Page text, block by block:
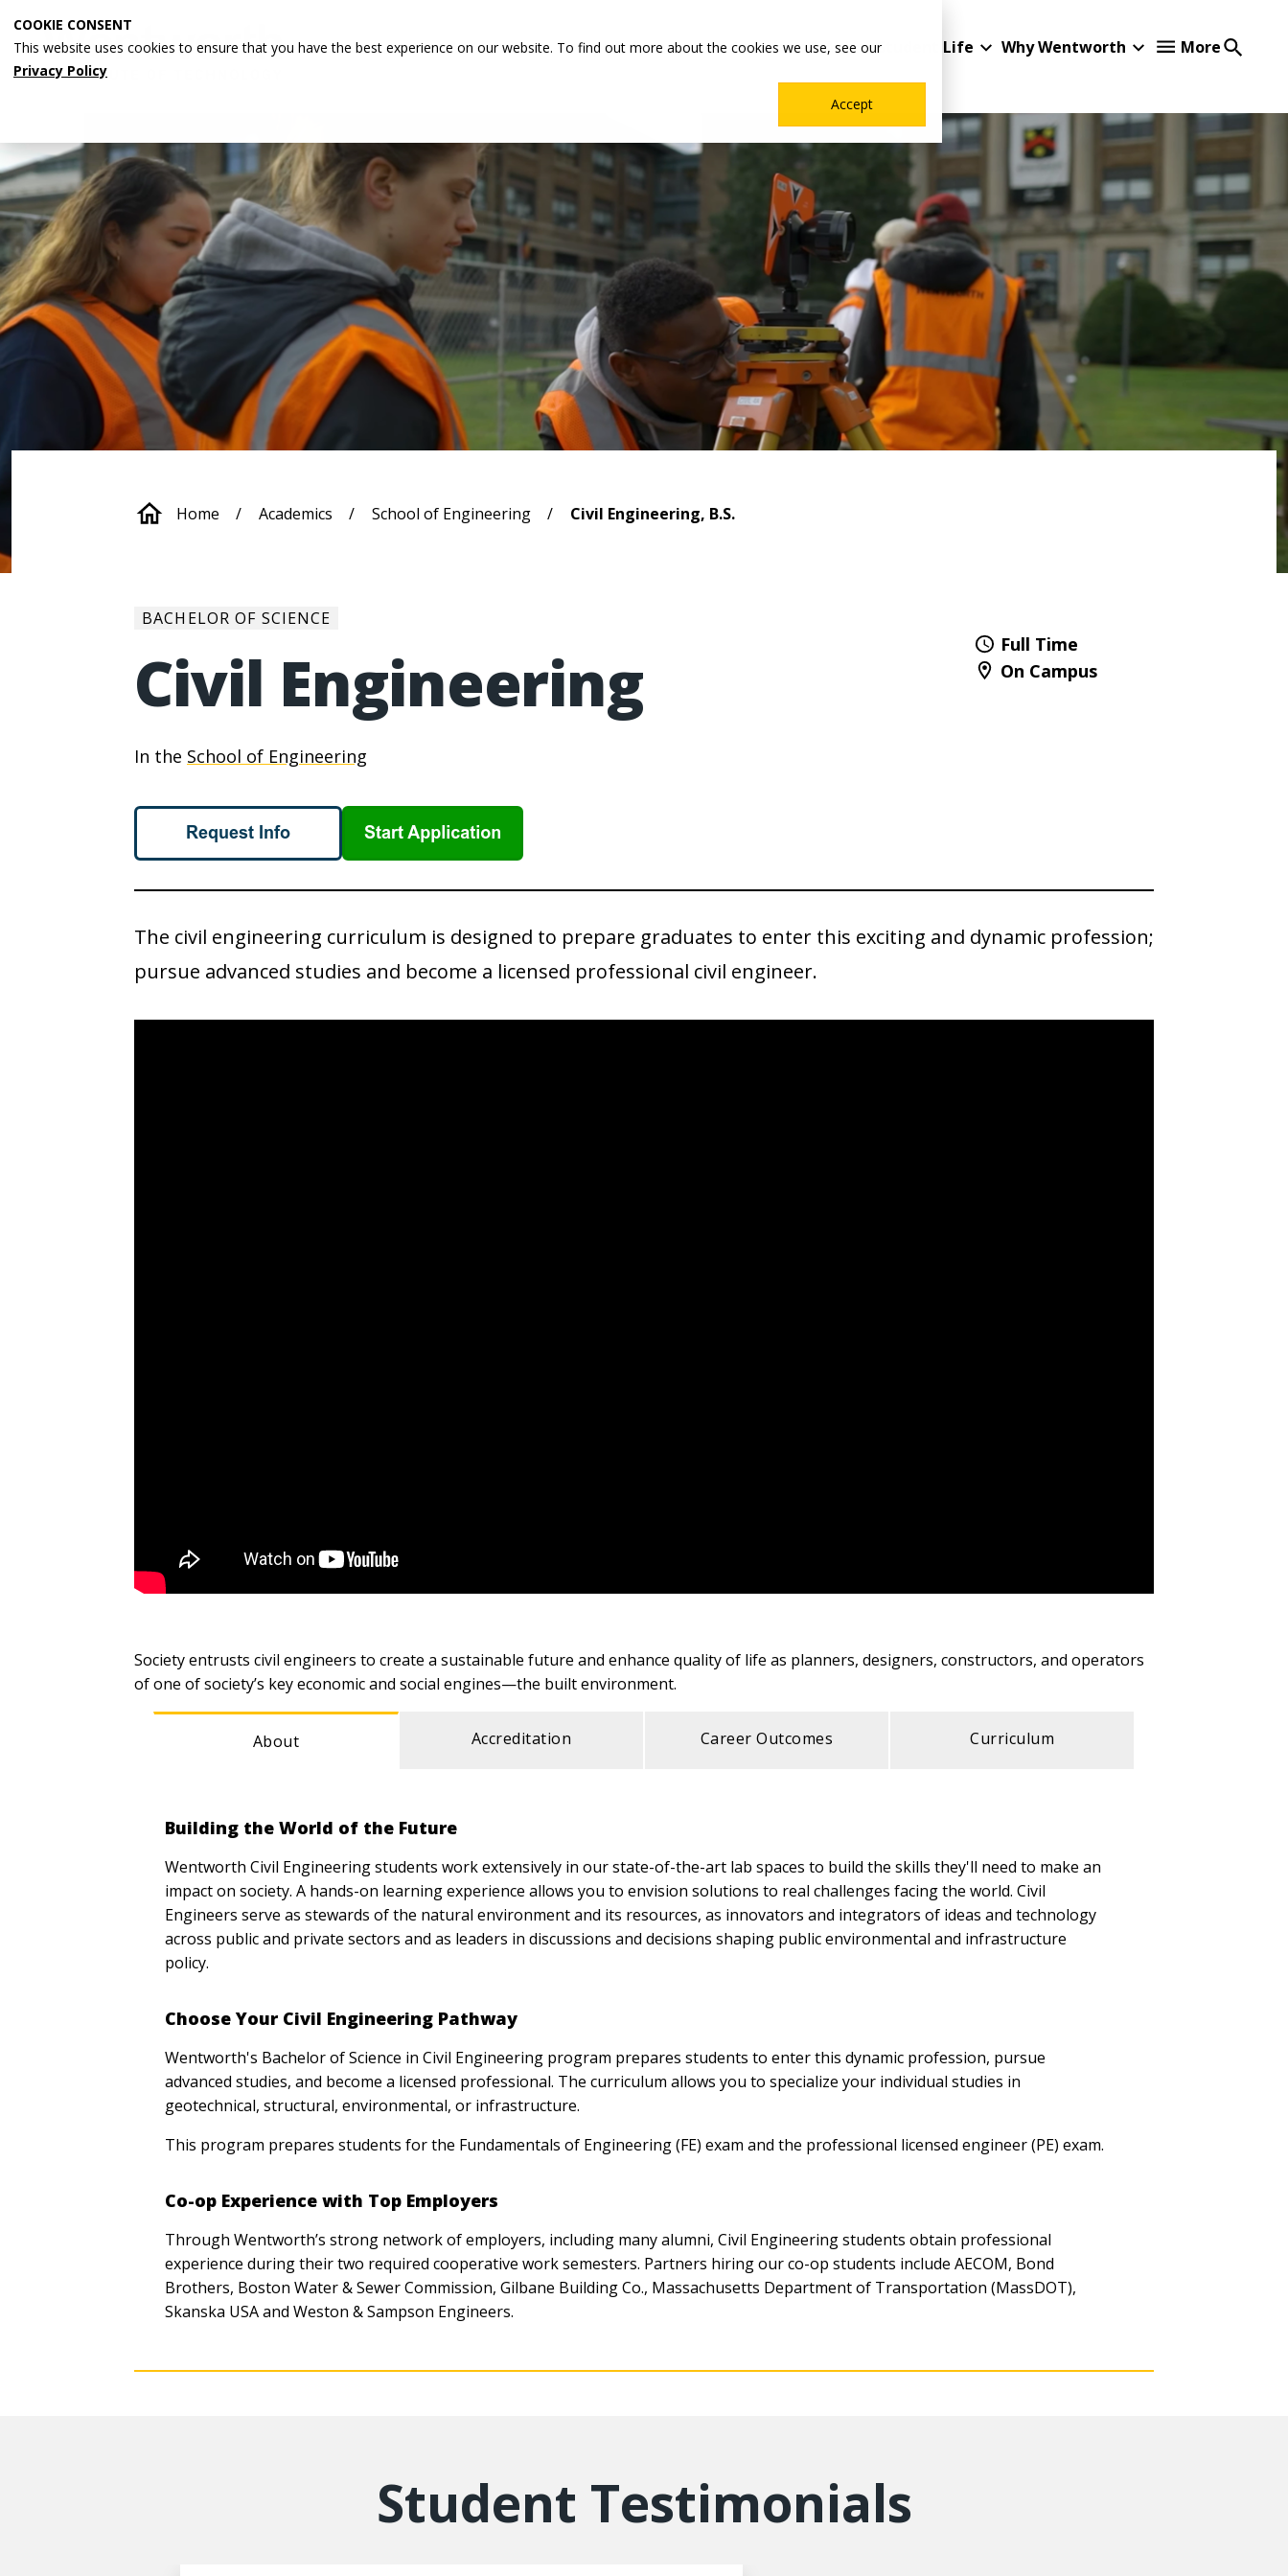
COOKIE CONSENT
This website uses cookies to ensure that you have the best experience on our website. To find out more about the cookies we use, see our
Privacy Policy
Accept
main
content
Main
Academics Co-ops & Careers Admissions & Aid Student Life Why Wentworth More
Breadcrumb
Home Academics School of Engineering Civil Engineering, B.S.
BACHELOR OF SCIENCE
Civil Engineering
In the School of Engineering
Full Time
On Campus
The civil engineering curriculum is designed to prepare graduates to enter this exciting and dynamic profession;
pursue advanced studies and become a licensed professional civil engineer.
Society entrusts civil engineers to create a sustainable future and enhance quality of life as planners, designers, constructors, and operators
of one of society’s key economic and social engines—the built environment.
About Accreditation Career Outcomes Curriculum
Building the World of the Future
Wentworth Civil Engineering students work extensively in our state-of-the-art lab spaces to build the skills they'll need to make an
impact on society. A hands-on learning experience allows you to envision solutions to real challenges facing the world. Civil
Engineers serve as stewards of the natural environment and its resources, as innovators and integrators of ideas and technology
across public and private sectors and as leaders in discussions and decisions shaping public environmental and infrastructure
policy.
Choose Your Civil Engineering Pathway
Wentworth's Bachelor of Science in Civil Engineering program prepares students to enter this dynamic profession, pursue
advanced studies, and become a licensed professional. The curriculum allows you to specialize your individual studies in
geotechnical, structural, environmental, or infrastructure.
This program prepares students for the Fundamentals of Engineering (FE) exam and the professional licensed engineer (PE) exam.
Co-op Experience with Top Employers
Through Wentworth’s strong network of employers, including many alumni, Civil Engineering students obtain professional
experience during their two required cooperative work semesters. Partners hiring our co-op students include AECOM, Bond
Brothers, Boston Water & Sewer Commission, Gilbane Building Co., Massachusetts Department of Transportation (MassDOT),
Skanska USA and Weston & Sampson Engineers.
Student Testimonials